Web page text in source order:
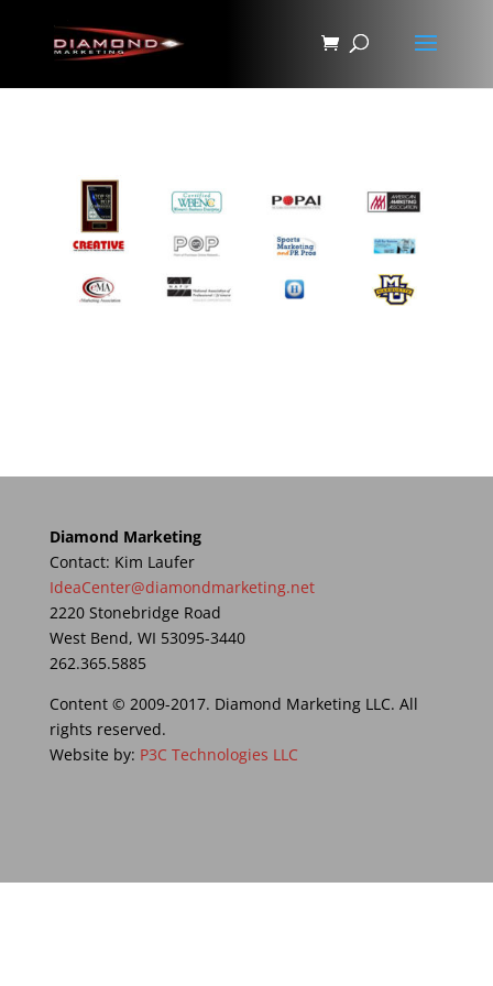
Diamond Marketing
Contact: Kim Laufer
IdeaCenter@diamondmarketing.net
2220 Stonebridge Road
West Bend, WI 53095-3440
262.365.5885
Content © 2009-2017. Diamond Marketing LLC. All
rights reserved.
Website by: P3C Technologies LLC